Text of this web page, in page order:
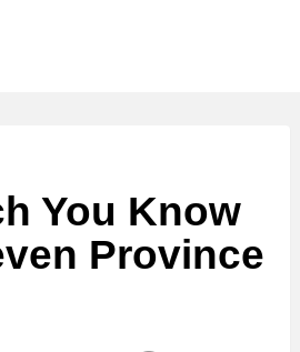
You Know
Province